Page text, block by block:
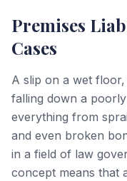
Premises
Cases
A slip on a wet
falling down a
everything from
and even broken
in a field of law
concept means that